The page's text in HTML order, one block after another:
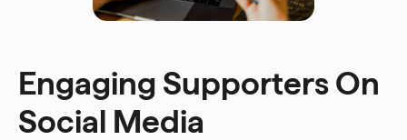
Engaging Supporters On
Social Media